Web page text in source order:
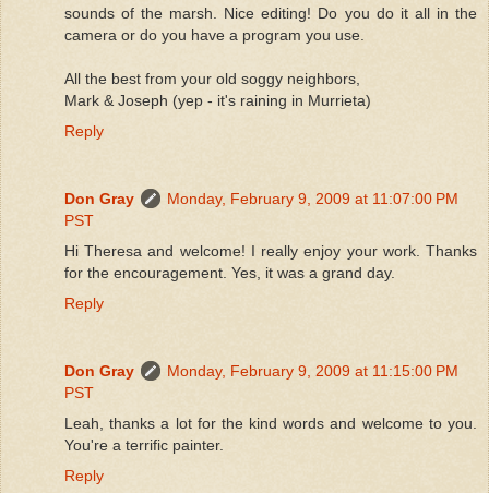
sounds of the marsh. Nice editing! Do you do it all in the
camera or do you have a program you use.
All the best from your old soggy neighbors,
Mark & Joseph (yep - it's raining in Murrieta)
Reply
Don Gray
Monday, February 9, 2009 at 11:07:00 PM
PST
Hi Theresa and welcome! I really enjoy your work. Thanks
for the encouragement. Yes, it was a grand day.
Reply
Don Gray
Monday, February 9, 2009 at 11:15:00 PM
PST
Leah, thanks a lot for the kind words and welcome to you.
You're a terrific painter.
Reply